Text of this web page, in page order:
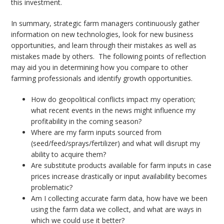
this investment.
In summary, strategic farm managers continuously gather
information on new technologies, look for new business
opportunities, and learn through their mistakes as well as
mistakes made by others. The following points of reflection
may aid you in determining how you compare to other
farming professionals and identify growth opportunities.
How do geopolitical conflicts impact my operation;
what recent events in the news might influence my
profitability in the coming season?
Where are my farm inputs sourced from
(seed/feed/sprays/fertilizer) and what will disrupt my
ability to acquire them?
Are substitute products available for farm inputs in case
prices increase drastically or input availability becomes
problematic?
Am I collecting accurate farm data, how have we been
using the farm data we collect, and what are ways in
which we could use it better?